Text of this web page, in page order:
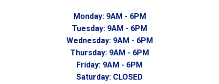
Monday: 9AM - 6PM
Tuesday: 9AM - 6PM
Wednesday: 9AM - 6PM
Thursday: 9AM - 6PM
Friday: 9AM - 6PM
Saturday: CLOSED